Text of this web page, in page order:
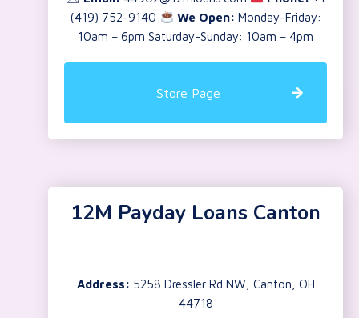
(419) 752-9140
We Open: Monday-Friday:
10am – 6pm Saturday-Sunday: 10am – 4pm
Store Page
12M Payday Loans Canton
Address: 5258 Dressler Rd NW, Canton, OH
44718